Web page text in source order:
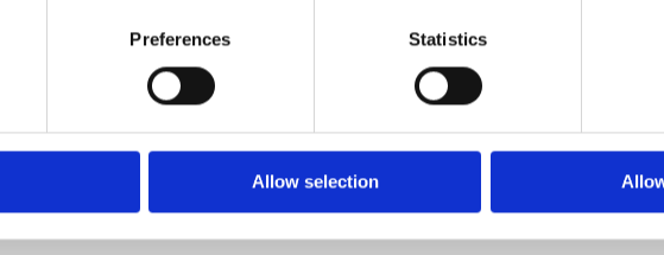
Preferences Statistics
Allow selection
by forward-thinking Finance and Procurement leaders to help
consolidating purchasing power to find best-possible values in the
teams of all sizes accelerate value creation, access decision-
supplier relationships.